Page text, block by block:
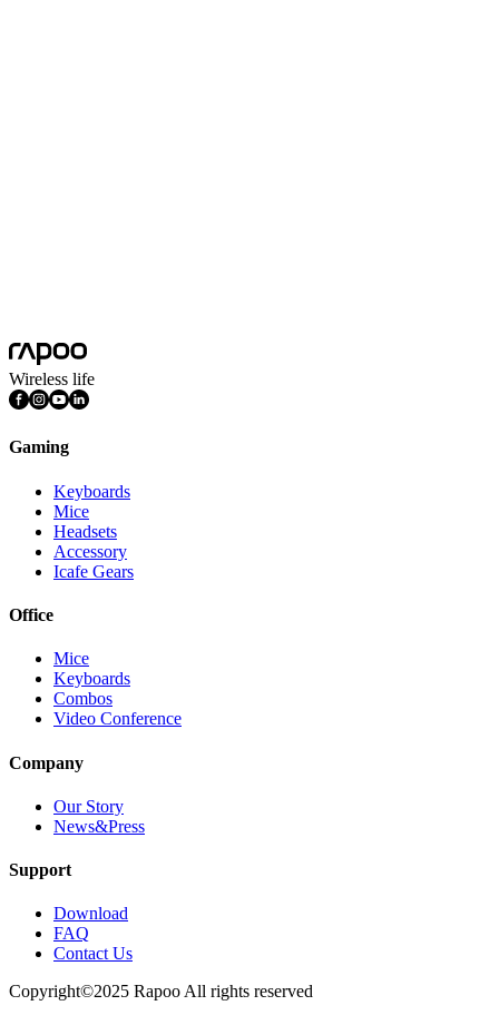
Wireless life
Gaming
Keyboards
Mice
Headsets
Accessory
Icafe Gears
Office
Mice
Keyboards
Combos
Video Conference
Company
Our Story
News&Press
Support
Download
FAQ
Contact Us
Copyright©2025 Rapoo All rights reserved